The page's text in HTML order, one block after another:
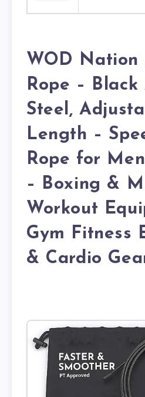
WOD Nation
Rope – Black
Steel,
Length –
Rope for
– Boxing &
Workout
Gym Fitness
& Cardio